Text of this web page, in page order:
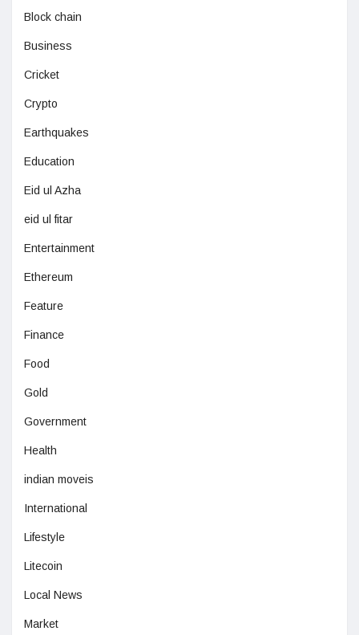
Block chain
Business
Cricket
Crypto
Earthquakes
Education
Eid ul Azha
eid ul fitar
Entertainment
Ethereum
Feature
Finance
Food
Gold
Government
Health
indian moveis
International
Lifestyle
Litecoin
Local News
Market